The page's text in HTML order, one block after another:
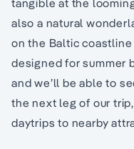
tangible at the
also a natural
on the Baltic
designed for summer
and we’ll be able to
the next leg of our
daytrips to nearby